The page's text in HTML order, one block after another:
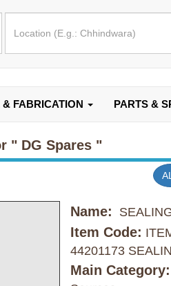
FABRICATION PARTS &
" DG Spares "
Name:
Item Code:
44201173
Main Category: